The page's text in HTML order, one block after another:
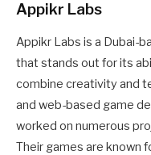
Appikr Labs
Appikr Labs is a Dubai-
that stands out for its
combine creativity and
and web-based game
worked on numerous
Their games are known